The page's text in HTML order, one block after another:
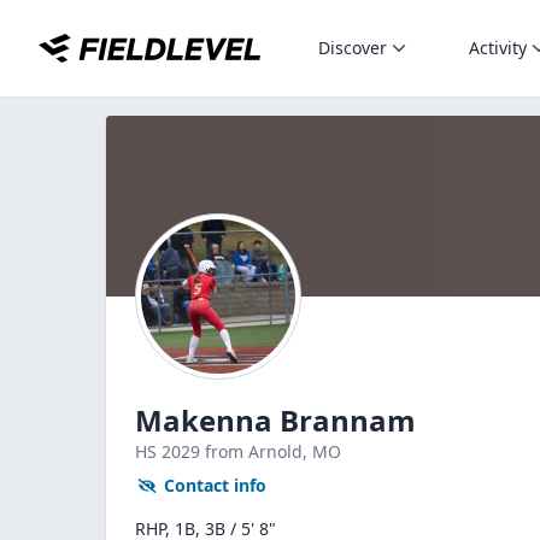
Discover Activity
Makenna Brannam
HS 2029 from Arnold, MO
Contact info
RHP, 1B, 3B / 5' 8"